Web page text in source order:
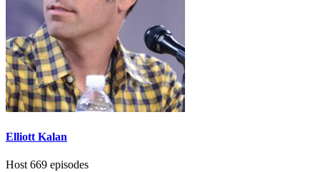
Elliott Kalan
Host 669 episodes